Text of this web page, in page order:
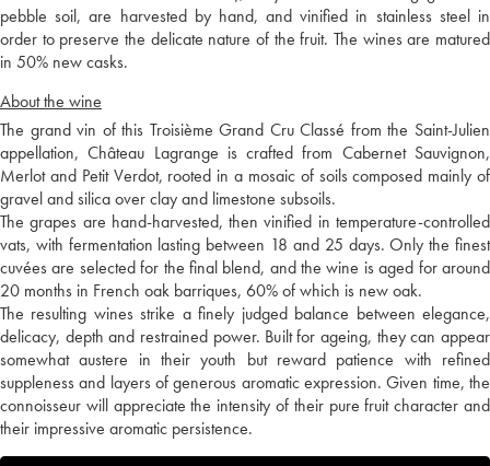
pebble soil, are harvested by hand, and vinified in stainless steel in
order to preserve the delicate nature of the fruit. The wines are matured
in 50% new casks.
About the wine
The grand vin of this Troisième Grand Cru Classé from the Saint-Julien
appellation, Château Lagrange is crafted from Cabernet Sauvignon,
Merlot and Petit Verdot, rooted in a mosaic of soils composed mainly of
gravel and silica over clay and limestone subsoils.
The grapes are hand-harvested, then vinified in temperature-controlled
vats, with fermentation lasting between 18 and 25 days. Only the finest
cuvées are selected for the final blend, and the wine is aged for around
20 months in French oak barriques, 60% of which is new oak.
The resulting wines strike a finely judged balance between elegance,
delicacy, depth and restrained power. Built for ageing, they can appear
somewhat austere in their youth but reward patience with refined
suppleness and layers of generous aromatic expression. Given time, the
connoisseur will appreciate the intensity of their pure fruit character and
their impressive aromatic persistence.